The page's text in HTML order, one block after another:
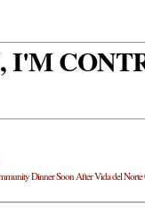
I'M